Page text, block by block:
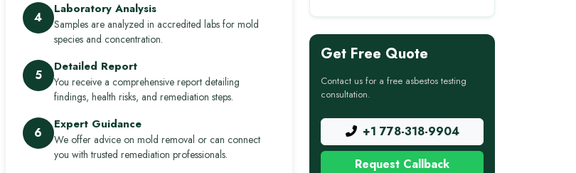
4
Laboratory Analysis
Samples are analyzed in accredited labs for mold
species and concentration.
5
Detailed Report
You receive a comprehensive report detailing
findings, health risks, and remediation steps.
6
Expert Guidance
We offer advice on mold removal or can connect
you with trusted remediation professionals.
Get Free Quote
Contact us for a free asbestos testing
consultation.
+1 778-318-9904
Request Callback